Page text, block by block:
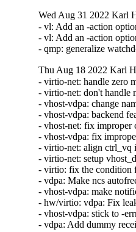
Wed Aug 31 2022 Karl
- vl: Add an -action
- vl: Add an -action
- qmp: generalize
Thu Aug 18 2022 Karl
- virtio-net: handle zero
- virtio-net: don't handle
- vhost-vdpa: change
- vhost-vdpa: backend
- vhost-net: fix improper
- vhost-vdpa: fix
- virtio-net: align ctrl_vq
- virtio-net: setup
- virtio: fix the condition
- vdpa: Make ncs
- vhost-vdpa: make
- hw/virtio: vdpa: Fix
- vhost-vdpa: stick to -
- vdpa: Add dummy